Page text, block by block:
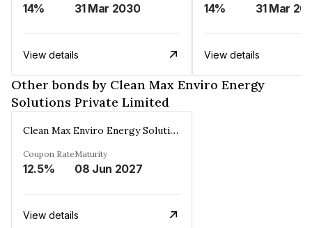
14% 31 Mar 2030
View details
14% 31 Mar
View details
Other bonds by Clean Max Enviro Energy
Solutions Private Limited
Clean Max Enviro Energy Solutions Private Limited
Coupon Rate
12.5%
Maturity
08 Jun 2027
View details